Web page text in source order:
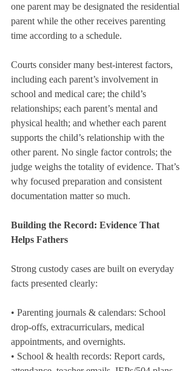
one parent may be designated the residential
parent while the other receives parenting
time according to a schedule.
Courts consider many best-interest factors,
including each parent’s involvement in
school and medical care; the child’s
relationships; each parent’s mental and
physical health; and whether each parent
supports the child’s relationship with the
other parent. No single factor controls; the
judge weighs the totality of evidence. That’s
why focused preparation and consistent
documentation matter so much.
Building the Record: Evidence That
Helps Fathers
Strong custody cases are built on everyday
facts presented clearly:
• Parenting journals & calendars: School
drop-offs, extracurriculars, medical
appointments, and overnights.
• School & health records: Report cards,